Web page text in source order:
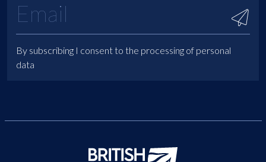
By subscribing I consent to the processing of personal
data